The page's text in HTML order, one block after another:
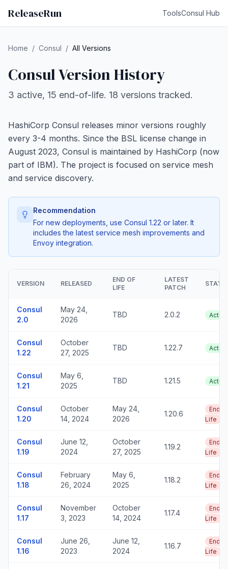
ReleaseRun ToolsConsul Hub
Home / Consul / All Versions
Consul Version History
3 active, 15 end-of-life. 18 versions tracked.
HashiCorp Consul releases minor versions roughly
every 3-4 months. Since the BSL license change in
August 2023, Consul is maintained by HashiCorp (now
part of IBM). The project is focused on service mesh
and service discovery.
Recommendation
For new deployments, use Consul 1.22 or later. It
includes the latest service mesh improvements and
Envoy integration.
VERSION RELEASED
END OF
LIFE
LATEST
PATCH
Consul
2.0
May 24,
2026
TBD 2.0.2 Active
Consul
1.22
October
27, 2025
TBD 1.22.7 Active
Consul
1.21
May 6,
2025
TBD 1.21.5 Active
Consul
1.20
October
14, 2024
May 24,
2026
1.20.6
End of
Life
Consul
1.19
June 12,
2024
October
27, 2025
1.19.2
End of
Life
Consul
1.18
February
26, 2024
May 6,
2025
1.18.2
End of
Life
Consul
1.17
November
3, 2023
October
14, 2024
1.17.4
End of
Life
Consul
1.16
June 26,
2023
June 12,
2024
1.16.7
End of
Life